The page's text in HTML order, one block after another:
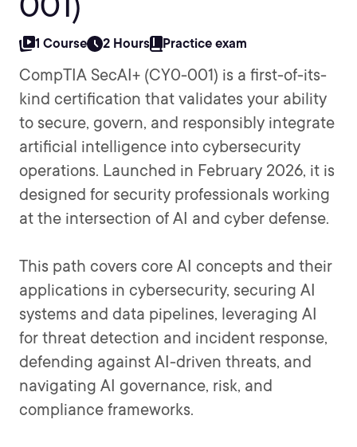
1 Course 2 Hours Practice exam
CompTIA SecAI+ (CY0-001) is a first-of-its-
kind certification that validates your ability
to secure, govern, and responsibly integrate
artificial intelligence into cybersecurity
operations. Launched in February 2026, it is
designed for security professionals working
at the intersection of AI and cyber defense.
This path covers core AI concepts and their
applications in cybersecurity, securing AI
systems and data pipelines, leveraging AI
for threat detection and incident response,
defending against AI-driven threats, and
navigating AI governance, risk, and
compliance frameworks.